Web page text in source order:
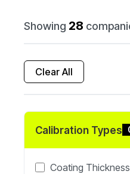
Showing 28
Clear All
Calibration Types
Coating